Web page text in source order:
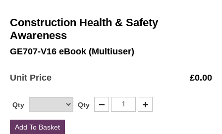
Construction Health & Safety
Awareness
GE707-V16 eBook (Multiuser)
Unit Price £0.00
Qty Qty
Add To Basket